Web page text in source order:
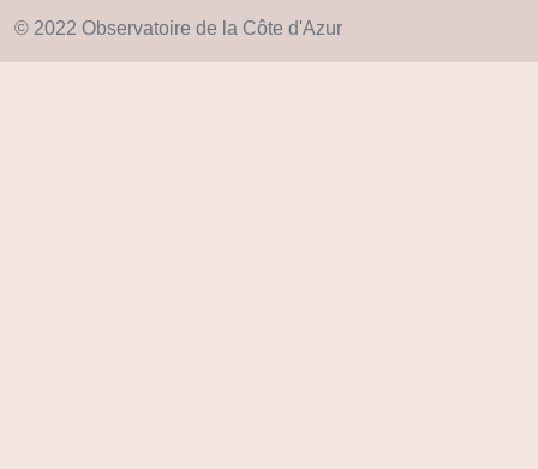
© 2022 Observatoire de la Côte d'Azur